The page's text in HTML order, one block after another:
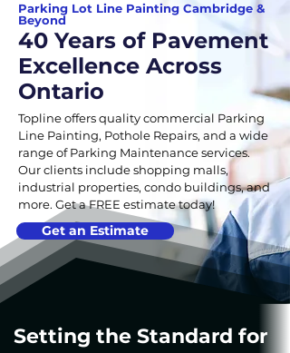
Parking Lot Line Painting Cambridge &
Beyond
40 Years of Pavement
Excellence Across
Ontario
Topline offers quality commercial Parking
Line Painting, Pothole Repairs, and a wide
range of Parking Maintenance services.
Our clients include shopping malls,
industrial properties, condo buildings, and
more. Get a FREE estimate today!
Get an Estimate
Setting the Standard for